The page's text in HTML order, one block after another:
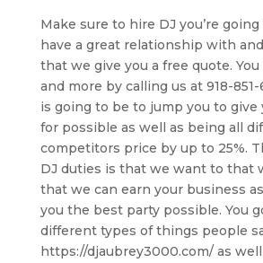
Make sure to hire DJ you’re
have a great relationship with
that we give you a free quote.
and more by calling us at 918-
is going to be to jump you to give
for possible as well as being all
competitors price by up to 25%.
DJ duties is that we want to that
that we can earn your business
you the best party possible. You
different types of things people
https://djaubrey3000.com/ as